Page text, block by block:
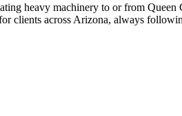
heavy machinery to or from Queen
clients across Arizona, always